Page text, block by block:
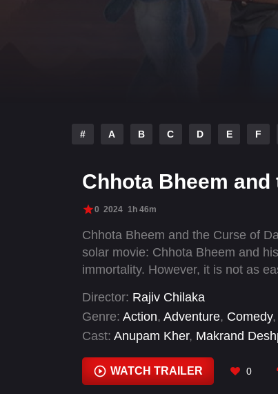
# A B C D E F
Chhota Bheem
0 2024 1h 46m
Chhota Bheem and the Curse of
solar movie: Chhota Bheem and
immortality. However, it is not as
Director: Rajiv Chilaka
Genre: Action, Adventure, Comedy,
Cast: Anupam Kher, Makrand
WATCH TRAILER 0